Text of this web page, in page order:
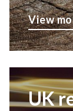
View
UK